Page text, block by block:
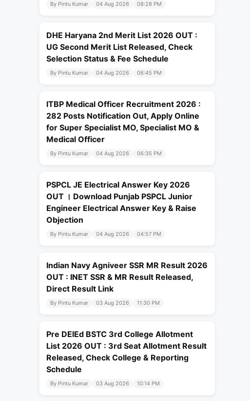
By Pintu Kumar 04 Aug 2026 08:28 PM
DHE Haryana 2nd Merit List 2026 OUT :
UG Second Merit List Released, Check
Selection Status & Fee Schedule
By Pintu Kumar 04 Aug 2026 06:45 PM
ITBP Medical Officer Recruitment 2026 :
282 Posts Notification Out, Apply Online
for Super Specialist MO, Specialist MO &
Medical Officer
By Pintu Kumar 04 Aug 2026 06:35 PM
PSPCL JE Electrical Answer Key 2026
OUT । Download Punjab PSPCL Junior
Engineer Electrical Answer Key & Raise
Objection
By Pintu Kumar 04 Aug 2026 04:57 PM
Indian Navy Agniveer SSR MR Result 2026
OUT : INET SSR & MR Result Released,
Direct Result Link
By Pintu Kumar 03 Aug 2026 11:30 PM
Pre DElEd BSTC 3rd College Allotment
List 2026 OUT : 3rd Seat Allotment Result
Released, Check College & Reporting
Schedule
By Pintu Kumar 03 Aug 2026 10:14 PM